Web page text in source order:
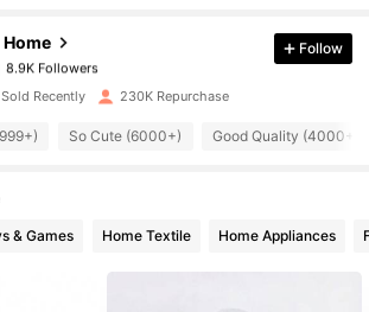
8.9K Followers
paid1 day ago
Follow
Recently 230K Repurchase
So Cute (6000+) Good Quality (4000+)
& Games Home Textile Home Appliances